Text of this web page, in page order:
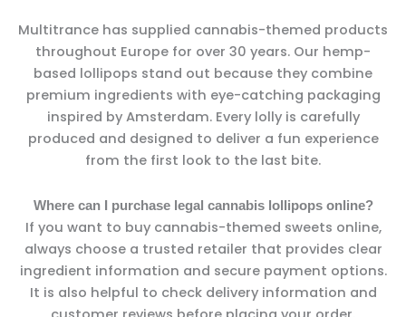
Multitrance has supplied cannabis-themed products
throughout Europe for over 30 years. Our hemp-
based lollipops stand out because they combine
premium ingredients with eye-catching packaging
inspired by Amsterdam. Every lolly is carefully
produced and designed to deliver a fun experience
from the first look to the last bite.
Where can I purchase legal cannabis lollipops online?
If you want to buy cannabis-themed sweets online,
always choose a trusted retailer that provides clear
ingredient information and secure payment options.
It is also helpful to check delivery information and